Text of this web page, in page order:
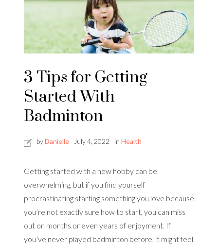
3 Tips for Getting
Started With
Badminton
byDanielle July 4, 2022 in Health
Getting started with a new hobby can be
overwhelming, but if you find yourself
procrastinating starting something you love because
you’re not exactly sure how to start, you can miss
out on months or even years of enjoyment. If
you’ve never played badminton before, it might feel